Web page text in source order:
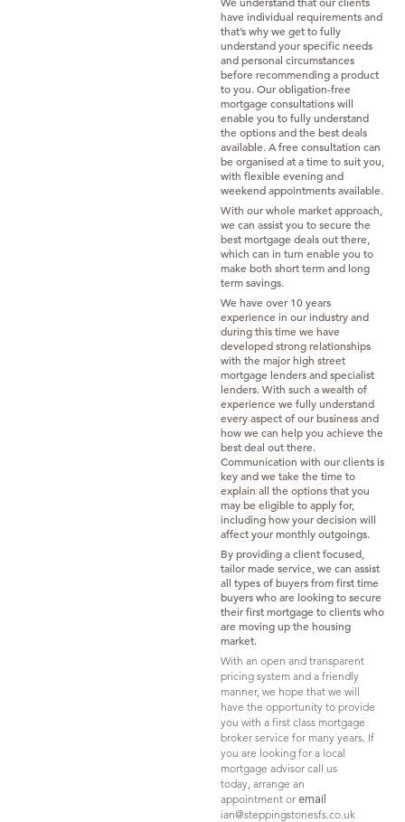
have individual requirements and
that’s why we get to fully
understand your specific needs
and personal circumstances
before recommending a product
to you. Our obligation-free
mortgage consultations will
enable you to fully understand
the options and the best deals
available. A free consultation can
be organised at a time to suit you,
with flexible evening and
weekend appointments available.
With our whole market approach,
we can assist you to secure the
best mortgage deals out there,
which can in turn enable you to
make both short term and long
term savings.
We have over 10 years
experience in our industry and
during this time we have
developed strong relationships
with the major high street
mortgage lenders and specialist
lenders. With such a wealth of
experience we fully understand
every aspect of our business and
how we can help you achieve the
best deal out there.
Communication with our clients is
key and we take the time to
explain all the options that you
may be eligible to apply for,
including how your decision will
affect your monthly outgoings.
By providing a client focused,
tailor made service, we can assist
all types of buyers from first time
buyers who are looking to secure
their first mortgage to clients who
are moving up the housing
market.
With an open and transparent
pricing system and a friendly
manner, we hope that we will
have the opportunity to provide
you with a first class mortgage
broker service for many years. If
you are looking for a local
mortgage advisor call us
today, arrange an
appointment or email
ian@steppingstonesfs.co.uk